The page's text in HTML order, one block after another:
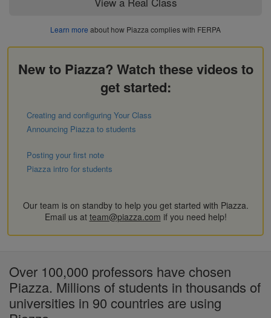
Learn more about how Piazza complies with FERPA
New to Piazza? Watch these videos to
get started:
Creating and configuring Your Class
Announcing Piazza to students
Posting your first note
Piazza intro for students
Our team is on standby to help you get started with Piazza.
Email us at team@piazza.com if you need help!
Over 100,000 professors have chosen
Piazza. Millions of students in thousands of
universities in 90 countries are using